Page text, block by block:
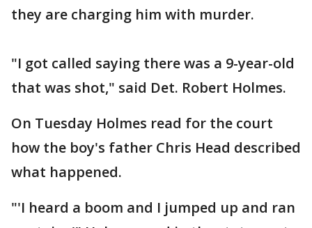
they are charging him with murder.
"I got called saying there was a 9-year-old
that was shot," said Det. Robert Holmes.
On Tuesday Holmes read for the court
how the boy's father Chris Head described
what happened.
"'I heard a boom and I jumped up and ran